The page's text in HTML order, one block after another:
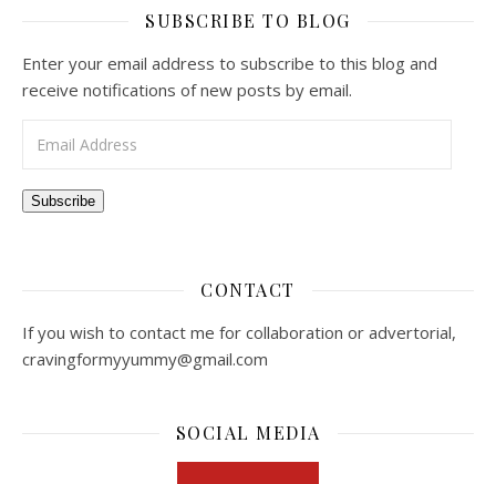
SUBSCRIBE TO BLOG
Enter your email address to subscribe to this blog and
receive notifications of new posts by email.
Subscribe
CONTACT
If you wish to contact me for collaboration or advertorial,
cravingformyyummy@gmail.com
SOCIAL MEDIA